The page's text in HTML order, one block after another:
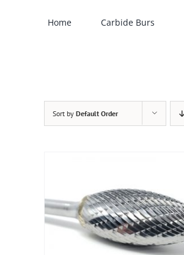
Home Carbide Burs
Sort by Default Order